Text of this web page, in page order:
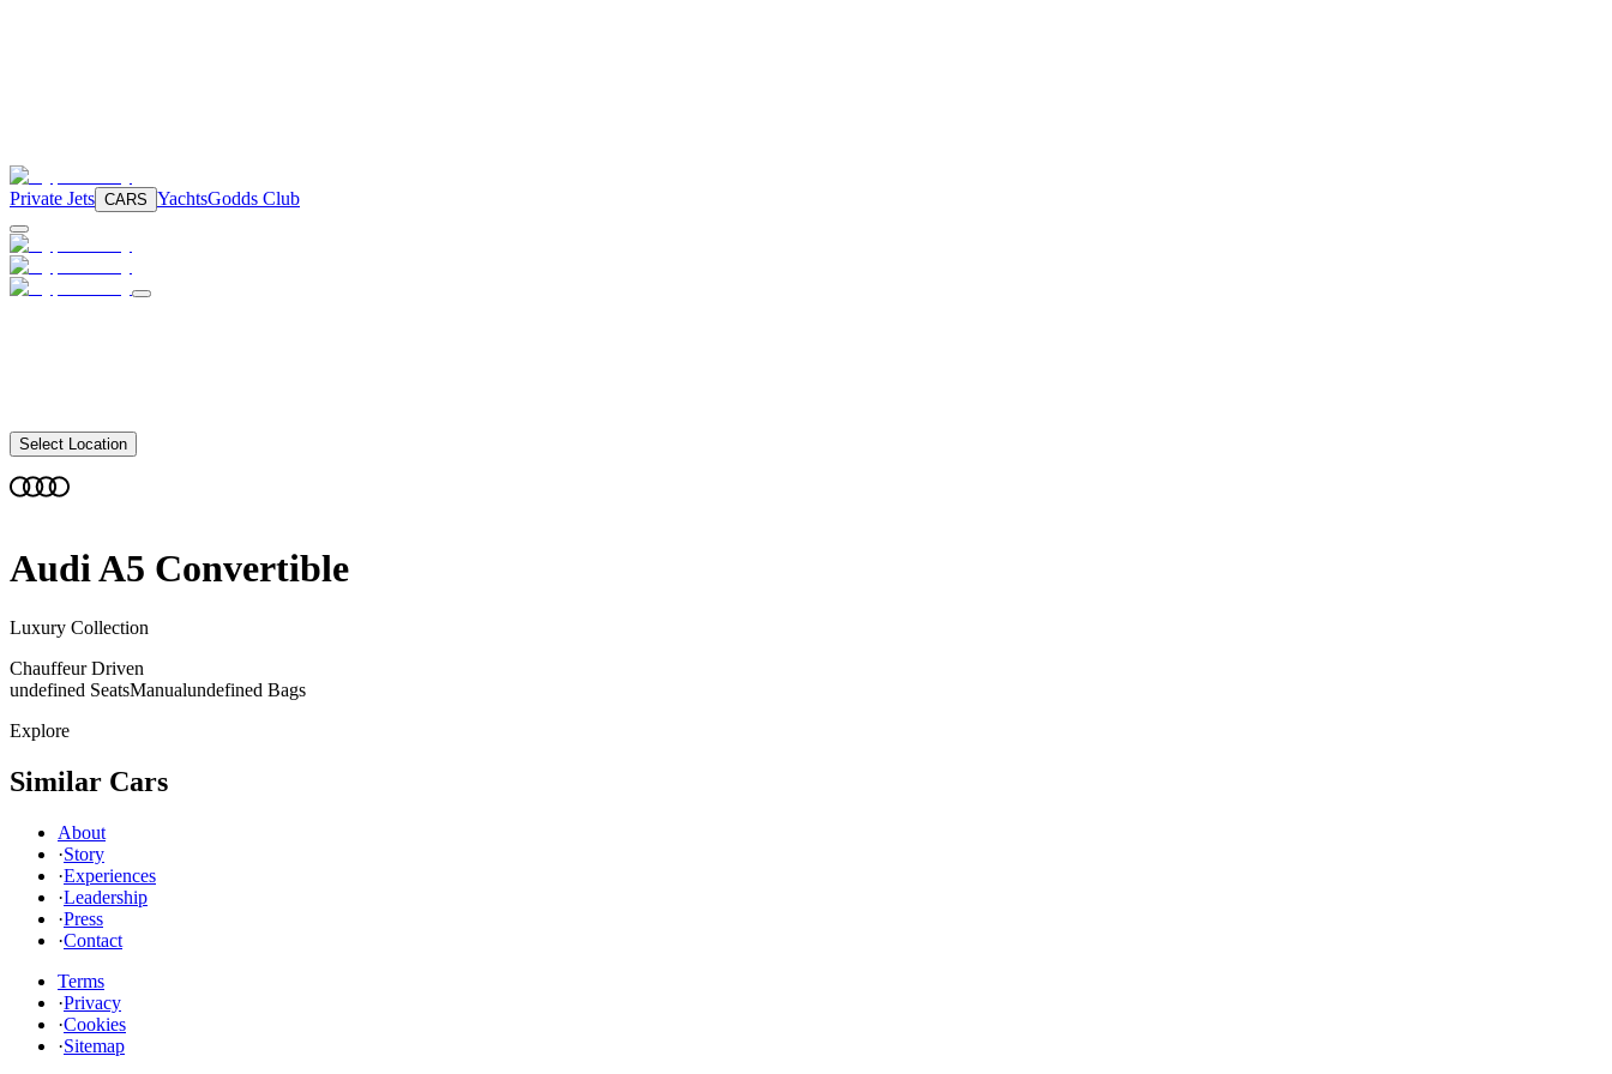
Private Jets CARS YachtsGodds Club
Select Location
AudiA5 Convertible
Luxury Collection
Chauffeur Driven
undefined SeatsManualundefined Bags
Explore
Similar Cars
About
·Story
·Experiences
·Leadership
·Press
·Contact
Terms
·Privacy
·Cookies
·Sitemap